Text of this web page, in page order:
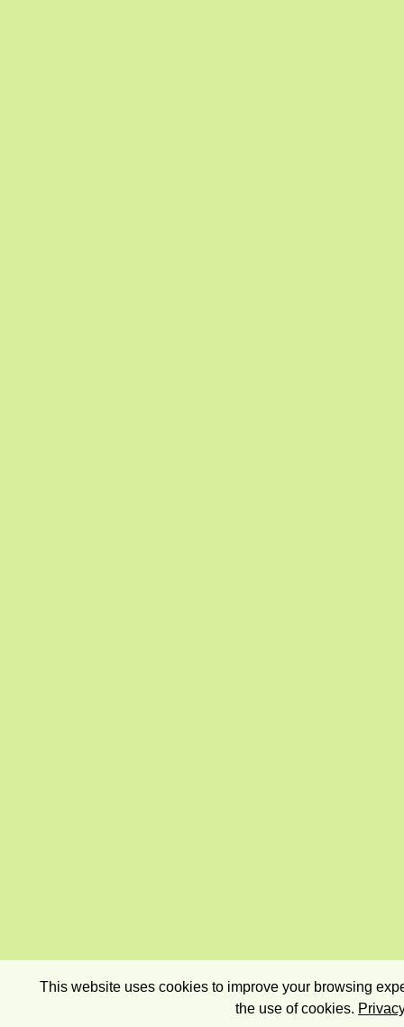
This website uses cookies to improve your browsing
the use of cookies.